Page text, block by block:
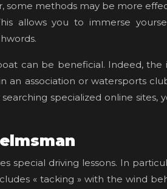
some methods may be more
allows you to immerse
can be beneficial. Indeed,
an association or watersports
specialized online
special driving lessons. In
« tacking » with the wind